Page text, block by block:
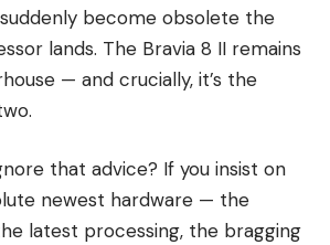
become obsolete the
lands. The Bravia 8 II remains
— and crucially, it’s the
that advice? If you insist on
newest hardware — the
latest processing, the bragging